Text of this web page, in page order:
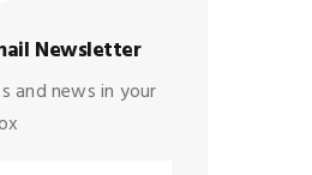
Newsletter
and news in your